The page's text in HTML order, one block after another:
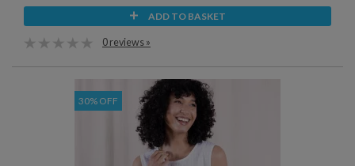
ADD TO BASKET
0 reviews »
30% OFF